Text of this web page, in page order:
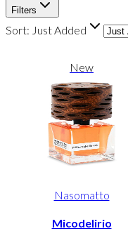
Filters
Sort: Just Added
New
Nasomatto
Micodelirio